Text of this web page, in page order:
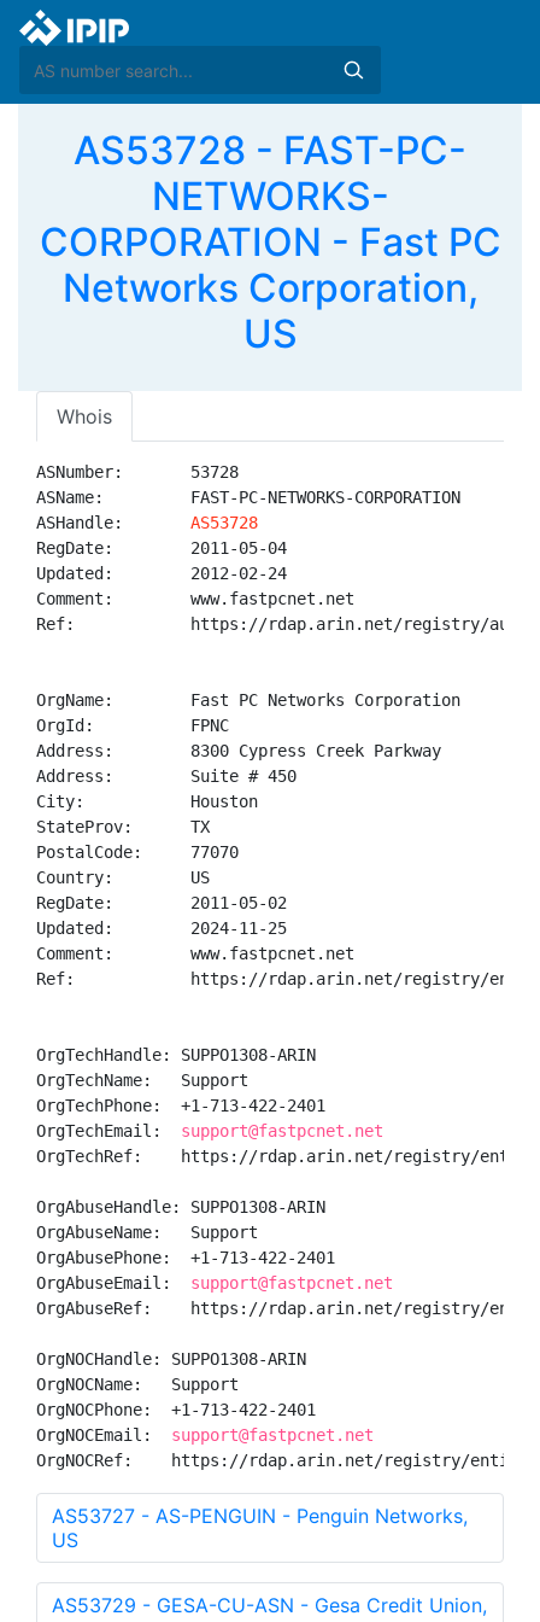
AS53728 - FAST-PC-
NETWORKS-
CORPORATION - Fast PC
Networks Corporation,
US
Whois
ASNumber:       53728
ASName:         FAST-PC-NETWORKS-CORPORATION
ASHandle: AS53728
RegDate:        2011-05-04
Updated:        2012-02-24
Comment:        www.fastpcnet.net
Ref:            https://rdap.arin.net/registry/
OrgName:        Fast PC Networks Corporation
OrgId:          FPNC
Address:        8300 Cypress Creek Parkway
Address:        Suite # 450
City:           Houston
StateProv:      TX
PostalCode:     77070
Country:        US
RegDate:        2011-05-02
Updated:        2024-11-25
Comment:        www.fastpcnet.net
Ref:            https://rdap.arin.net/registry/entity/
OrgTechHandle: SUPPO1308-ARIN
OrgTechName:   Support
OrgTechPhone:  +1-713-422-2401
OrgTechEmail: support@fastpcnet.net
OrgTechRef:    https://rdap.arin.net/registry/entity/
OrgAbuseHandle: SUPPO1308-ARIN
OrgAbuseName:   Support
OrgAbusePhone:  +1-713-422-2401
OrgAbuseEmail: support@fastpcnet.net
OrgAbuseRef:    https://rdap.arin.net/registry/entity/
OrgNOCHandle: SUPPO1308-ARIN
OrgNOCName:   Support
OrgNOCPhone:  +1-713-422-2401
OrgNOCEmail: support@fastpcnet.net
OrgNOCRef:    https://rdap.arin.net/registry/entity/
AS53727 - AS-PENGUIN - Penguin Networks,
US
AS53729 - GESA-CU-ASN - Gesa Credit Union,